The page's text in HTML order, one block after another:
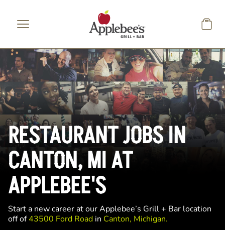
RESTAURANT JOBS IN
CANTON, MI AT
APPLEBEE'S
Start a new career at our Applebee’s Grill + Bar location
off of43500 Ford Road in Canton, Michigan.